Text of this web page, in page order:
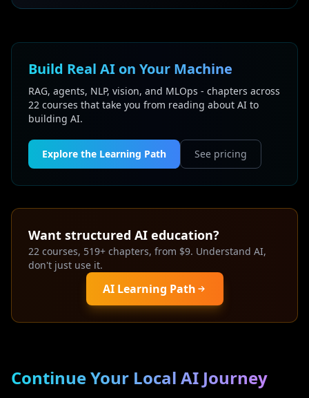
Build Real AI on Your Machine
RAG, agents, NLP, vision, and MLOps - chapters across
22 courses that take you from reading about AI to
building AI.
Explore the Learning Path See pricing
Want structured AI education?
22 courses, 519+ chapters, from $9. Understand AI,
don't just use it.
AI Learning Path
Continue Your Local AI Journey